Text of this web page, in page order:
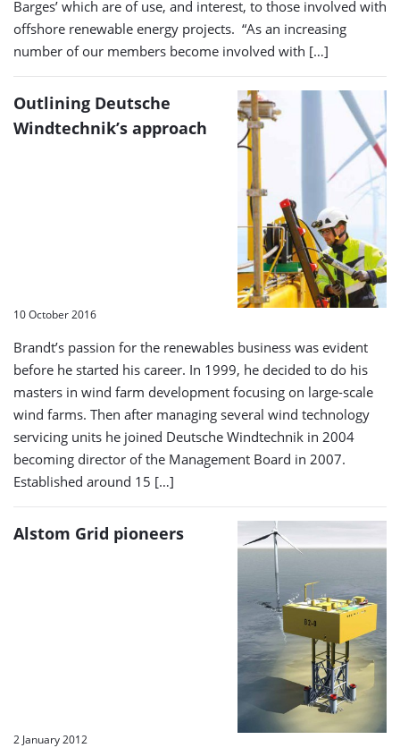
Barges’ which are of use, and interest, to those involved with
offshore renewable energy projects. “As an increasing
number of our members become involved with […]
Outlining Deutsche
Windtechnik’s approach
10 October 2016
Brandt’s passion for the renewables business was evident
before he started his career. In 1999, he decided to do his
masters in wind farm development focusing on large-scale
wind farms. Then after managing several wind technology
servicing units he joined Deutsche Windtechnik in 2004
becoming director of the Management Board in 2007.
Established around 15 […]
Alstom Grid pioneers
2 January 2012